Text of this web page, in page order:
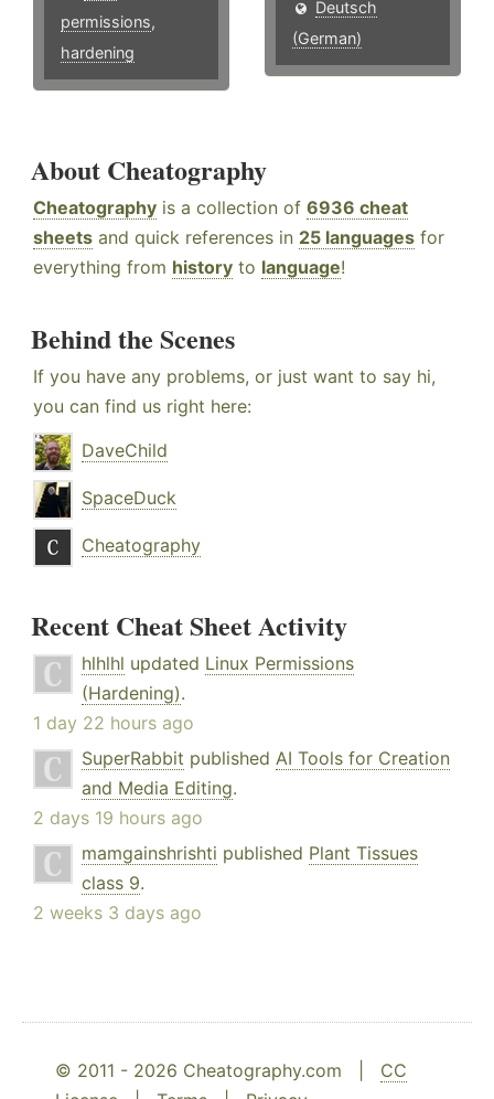
permissions,
hardening
Deutsch
(German)
About Cheatography
Cheatography is a collection of 6936 cheat
sheets and quick references in 25 languages for
everything from history to language!
Behind the Scenes
If you have any problems, or just want to say hi,
you can find us right here:
DaveChild
SpaceDuck
Cheatography
Recent Cheat Sheet Activity
hlhlhl updated Linux Permissions
(Hardening).
1 day 22 hours ago
SuperRabbit published AI Tools for Creation
and Media Editing.
2 days 19 hours ago
mamgainshrishti published Plant Tissues
class 9.
2 weeks 3 days ago
© 2011 - 2026 Cheatography.com | CC